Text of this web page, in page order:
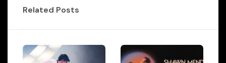
Related Posts